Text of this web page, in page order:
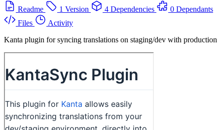
Readme
1 Version 4 Dependencies
0 Dependants
Files
Activity
Kanta plugin for syncing translations on staging/dev with production